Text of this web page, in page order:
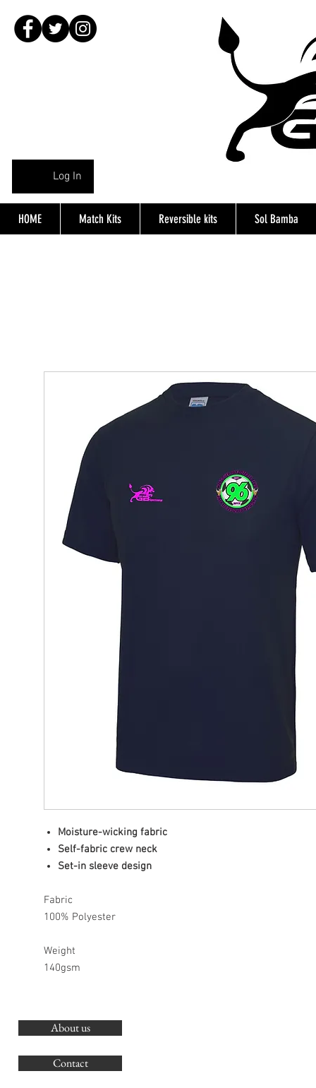
Log In
HOME Match Kits Reversible kits Sol Bamba
Moisture-wicking fabric
Self-fabric crew neck
Set-in sleeve design
Fabric
100% Polyester
Weight
140gsm
About us
Contact